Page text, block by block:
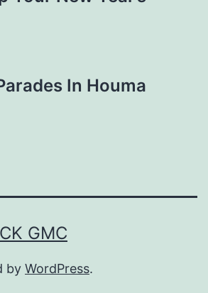
In Houma
GMC
by WordPress.